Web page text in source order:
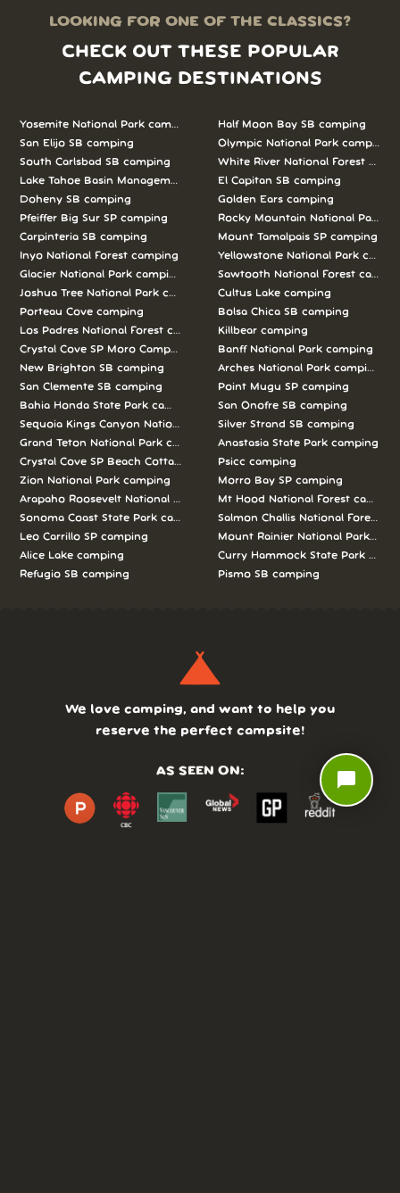
LOOKING FOR ONE OF THE CLASSICS?
CHECK OUT THESE POPULAR
CAMPING DESTINATIONS
Yosemite National Park camping
San Elijo SB camping
South Carlsbad SB camping
Lake Tahoe Basin Management Unit camping
Doheny SB camping
Pfeiffer Big Sur SP camping
Carpinteria SB camping
Inyo National Forest camping
Glacier National Park camping
Joshua Tree National Park camping
Porteau Cove camping
Los Padres National Forest camping
Crystal Cove SP Moro Campground camping
New Brighton SB camping
San Clemente SB camping
Bahia Honda State Park camping
Sequoia Kings Canyon National Parks camping
Grand Teton National Park camping
Crystal Cove SP Beach Cottages camping
Zion National Park camping
Arapaho Roosevelt National Forests Pawnee Ng camping
Sonoma Coast State Park camping
Leo Carrillo SP camping
Alice Lake camping
Refugio SB camping
Half Moon Bay SB camping
Olympic National Park camping
White River National Forest
El Capitan SB camping
Golden Ears camping
Rocky Mountain National Park
Mount Tamalpais SP camping
Yellowstone National Park
Sawtooth National Forest
Cultus Lake camping
Bolsa Chica SB camping
Killbear camping
Banff National Park camping
Arches National Park camping
Point Mugu SP camping
San Onofre SB camping
Silver Strand SB camping
Anastasia State Park camping
Psicc camping
Morro Bay SP camping
Mt Hood National Forest camping
Salmon Challis National Forest
Mount Rainier National Park
Curry Hammock State Park
Pismo SB camping
We love camping, and want to help you
reserve the perfect campsite!
AS SEEN ON: chat_bubble